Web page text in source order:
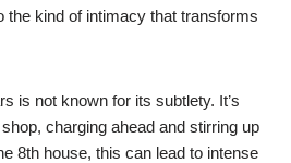
the kind of intimacy that transforms
is not known for its subtlety. It’s
charging ahead and stirring up
8th house, this can lead to intense